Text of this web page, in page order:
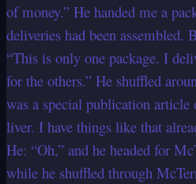
of money.” He handed me a
deliveries had been
“This is only one package. I
for the others.” He shuffled
was a special publication article
liver. I have things like that
He: “Oh,” and he headed for
while he shuffled through